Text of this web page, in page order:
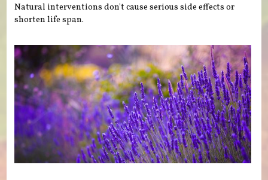
Natural interventions don't cause serious side effects or
shorten life span.